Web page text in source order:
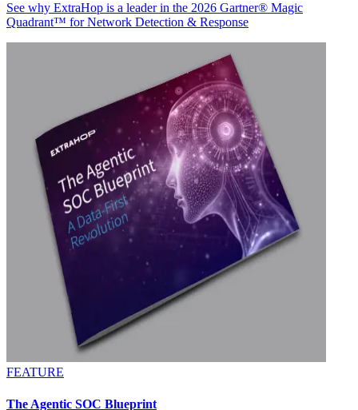
See why ExtraHop is a leader in the 2026 Gartner® Magic
Quadrant™ for Network Detection & Response
FEATURE
The Agentic SOC Blueprint